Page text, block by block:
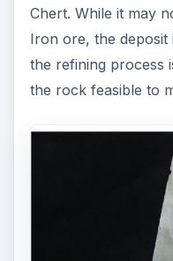
Chert. While it may
Iron ore, the deposit
the refining process
the rock feasible to